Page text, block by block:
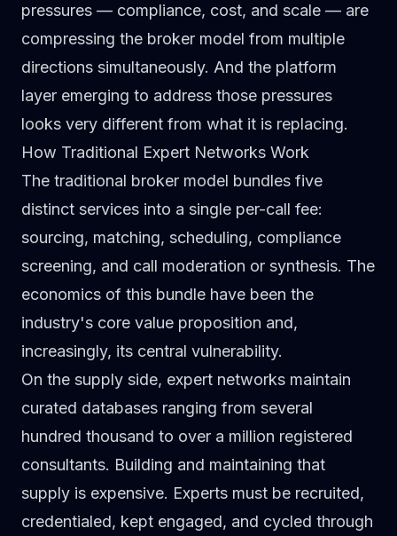
pressures — compliance, cost, and scale — are
compressing the broker model from multiple
directions simultaneously. And the platform
layer emerging to address those pressures
looks very different from what it is replacing.
How Traditional Expert Networks Work
The traditional broker model bundles five
distinct services into a single per-call fee:
sourcing, matching, scheduling, compliance
screening, and call moderation or synthesis. The
economics of this bundle have been the
industry's core value proposition and,
increasingly, its central vulnerability.
On the supply side, expert networks maintain
curated databases ranging from several
hundred thousand to over a million registered
consultants. Building and maintaining that
supply is expensive. Experts must be recruited,
credentialed, kept engaged, and cycled through